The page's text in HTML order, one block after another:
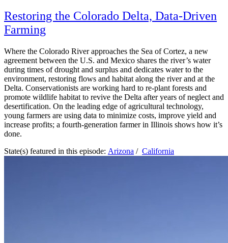
Restoring the Colorado Delta, Data-Driven
Farming
Where the Colorado River approaches the Sea of Cortez, a new
agreement between the U.S. and Mexico shares the river’s water
during times of drought and surplus and dedicates water to the
environment, restoring flows and habitat along the river and at the
Delta. Conservationists are working hard to re-plant forests and
promote wildlife habitat to revive the Delta after years of neglect and
desertification. On the leading edge of agricultural technology,
young farmers are using data to minimize costs, improve yield and
increase profits; a fourth-generation farmer in Illinois shows how it’s
done.
State(s) featured in this episode: Arizona / California